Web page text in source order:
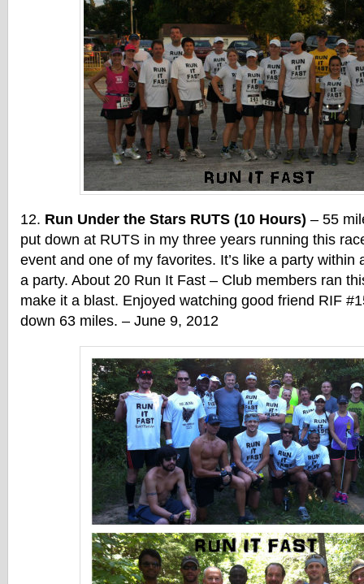
Run Under the Stars RUTS (10 Hours) – 55
put down at RUTS in my three years running this
event and one of my favorites. It’s like a party within
a party. About 20 Run It Fast – Club members ran
make it a blast. Enjoyed watching good friend RIF
down 63 miles. – June 9, 2012